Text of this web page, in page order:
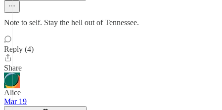
Note to self. Stay the hell out of Tennessee.
Reply (4)
Share
Alice
Mar 19